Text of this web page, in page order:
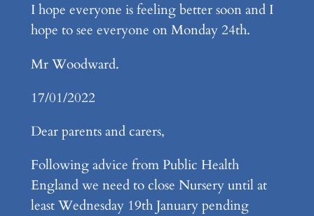
I hope everyone is feeling better soon and I
hope to see everyone on Monday 24th.
Mr Woodward.
17/01/2022
Dear parents and carers,
Following advice from Public Health
England we need to close Nursery until at
least Wednesday 19th January pending